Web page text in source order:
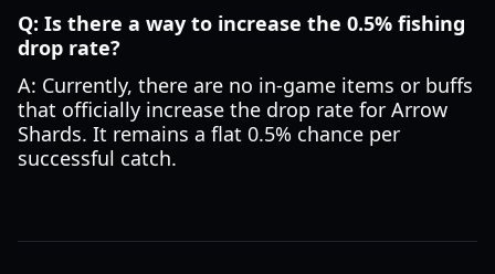
Q: Is there a way to increase the 0.5% fishing
drop rate?
A: Currently, there are no in-game items or buffs
that officially increase the drop rate for Arrow
Shards. It remains a flat 0.5% chance per
successful catch.